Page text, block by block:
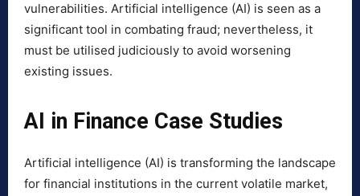
vulnerabilities. Artificial intelligence (AI) is seen as a
significant tool in combating fraud; nevertheless, it
must be utilised judiciously to avoid worsening
existing issues.
AI in Finance Case Studies
Artificial intelligence (AI) is transforming the landscape
for financial institutions in the current volatile market,